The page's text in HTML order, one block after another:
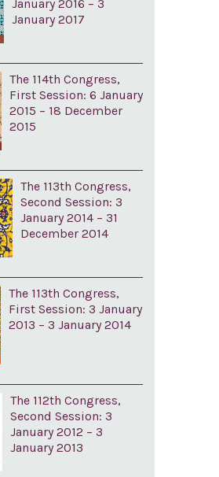
January 2016 – 3
January 2017
The 114th Congress,
First Session: 6 January
2015 – 18 December
2015
The 113th Congress,
Second Session: 3
January 2014 – 31
December 2014
The 113th Congress,
First Session: 3 January
2013 – 3 January 2014
The 112th Congress,
Second Session: 3
January 2012 – 3
January 2013